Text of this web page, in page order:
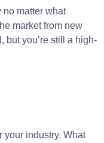
matter what
market from new
but you’re still a high-
your industry. What